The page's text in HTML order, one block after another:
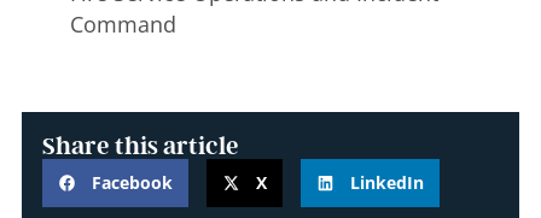
Command
Share this article
Facebook X LinkedIn